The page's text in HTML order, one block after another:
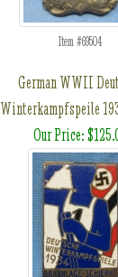
Item #69504
German WWII
Winterkampfspeile
Our Price: